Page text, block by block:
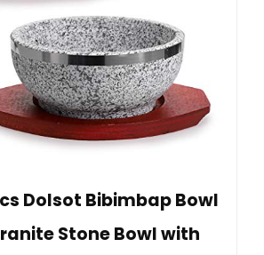
Dolsot Bibimbap Bowl
Stone Bowl with